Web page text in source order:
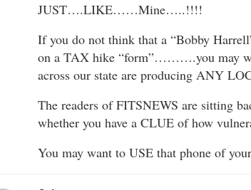
JUST….LIKE……Mine…..!!!!
If you do not think that a “Bobby
on a TAX hike “form”……….you may
across our state are producing ANY
The readers of FITSNEWS are sitting
whether you have a CLUE of how
You may want to USE that phone of